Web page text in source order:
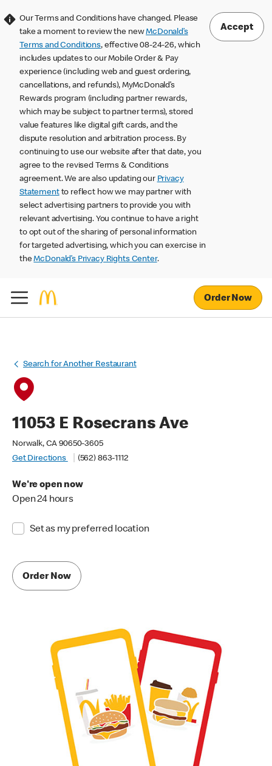
Our Terms and Conditions have changed. Please
take a moment to review the newMcDonald’s
Terms and Conditions, effective 08-24-26, which
includes updates to our Mobile Order & Pay
experience (including web and guest ordering,
cancellations, and refunds), MyMcDonald’s
Rewards program (including partner rewards,
which may be subject to partner terms), stored
value features like digital gift cards, and the
dispute resolution and arbitration process. By
continuing to use our website after that date, you
agree to the revised Terms & Conditions
agreement. We are also updating our Privacy
Statementto reflect how we may partner with
select advertising partners to provide you with
relevant advertising. You continue to have a right
to opt out of the sharing of personal information
for targeted advertising, which you can exercise in
theMcDonald’s Privacy Rights Center.
Accept
Order Now
Search for Another Restaurant
11053 E Rosecrans Ave
Norwalk, CA 90650-3605
Get Directions
(562) 863-1112
We're open now
Open 24 hours
Set as my preferred location
Order Now